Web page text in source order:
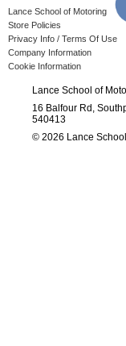
Lance School of Motoring
Store Policies
Privacy Info / Terms Of Use
Company Information
Cookie Information
Lance School of
16 Balfour Rd,
540413
© 2026 Lance